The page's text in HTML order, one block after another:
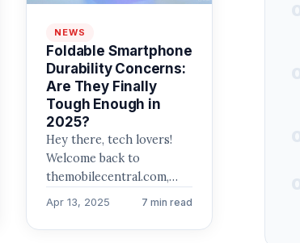
NEWS
Foldable Smartphone
Durability Concerns:
Are They Finally
Tough Enough in
2025?
Hey there, tech lovers!
Welcome back to
themobilecentral.com,
your go-to spot for the
tech innovations, and…
Apr 13, 2025 7 min read